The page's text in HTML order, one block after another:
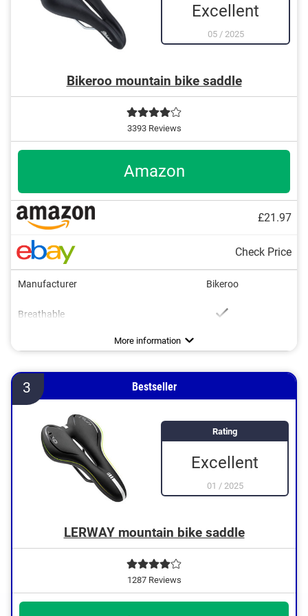
Excellent
05/ 2025
Bikeroo mountain bike saddle
3393 Reviews
Amazon
£21.97
Check Price
Manufacturer Bikeroo
Breathable
With breathable materials
More information
3 Bestseller
Rating
Excellent
01 / 2025
LERWAY mountain bike saddle
1287 Reviews